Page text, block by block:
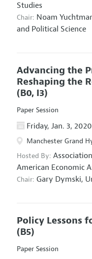
Studies
Chair: Noam
and Political Science
Advancing the
Reshaping the
(B0, I3)
Paper Session
Friday, Jan. 3, 2020
Manchester Grand
Hosted By:
American Economic
Chair: Gary Dymski,
Policy Lessons
(B5)
Paper Session